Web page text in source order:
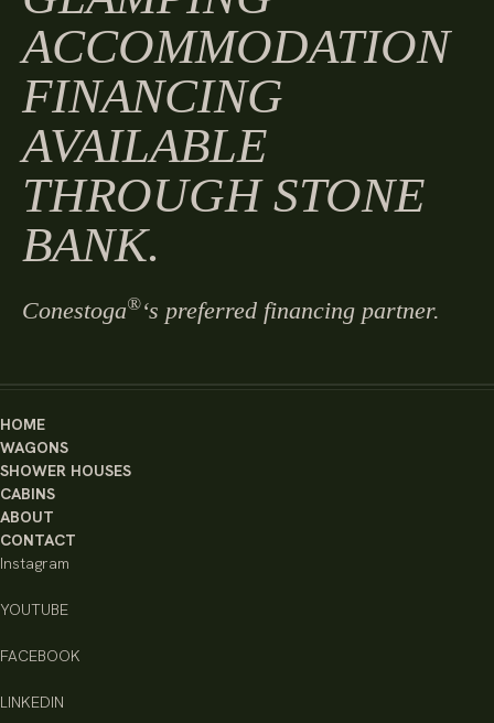
ACCOMMODATION
FINANCING
AVAILABLE
THROUGH STONE
BANK.
Conestoga®‘s preferred financing partner.
HOME
WAGONS
SHOWER HOUSES
CABINS
ABOUT
CONTACT
Instagram
YOUTUBE
FACEBOOK
LINKEDIN